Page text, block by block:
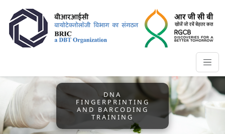
DNA
FINGERPRINTING
AND BARCODING
TRAINING